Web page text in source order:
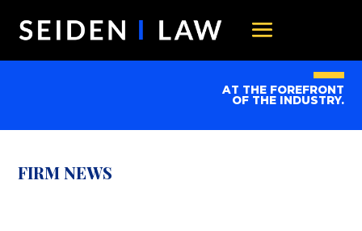
AT THE FOREFRONT
OF THE INDUSTRY.
FIRM NEWS